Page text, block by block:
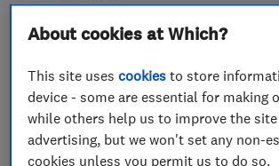
About cookies at Which?
This site usescookies to store
device - some are essential for making
while others help us to improve the
advertising, but we won't set any non-
cookies unless you permit us to do so.